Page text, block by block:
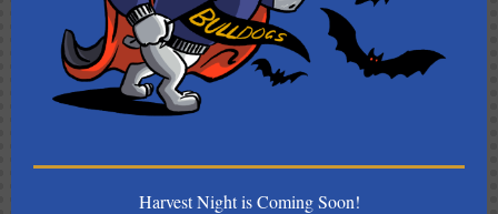
Harvest Night is Coming Soon!